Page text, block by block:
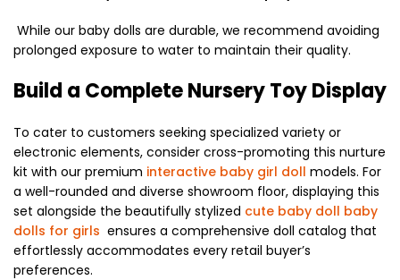
While our baby dolls are durable, we recommend avoiding
prolonged exposure to water to maintain their quality.
Build a Complete Nursery Toy Display
To cater to customers seeking specialized variety or
electronic elements, consider cross-promoting this nurture
kit with our premium interactive baby girl doll models. For
a well-rounded and diverse showroom floor, displaying this
set alongside the beautifully stylized cute baby doll baby
dolls for girls ensures a comprehensive doll catalog that
effortlessly accommodates every retail buyer’s
preferences.